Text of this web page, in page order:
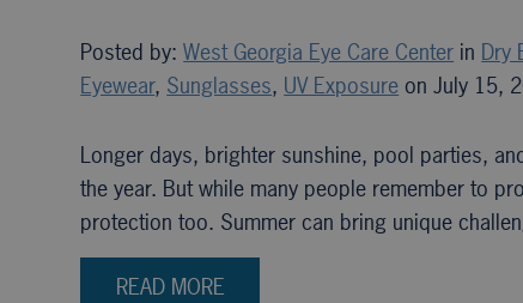
Posted by:West Georgia Eye Care Center in Dry
Eyewear, Sunglasses, UV Exposure on July 15,
Longer days, brighter sunshine, pool parties,
the year. But while many people remember to
protection too. Summer can bring unique
READ MORE